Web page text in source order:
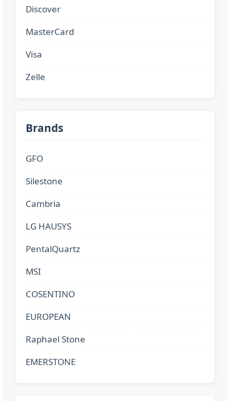
Discover
MasterCard
Visa
Zelle
Brands
GFO
Silestone
Cambria
LG HAUSYS
PentalQuartz
MSI
COSENTINO
EUROPEAN
Raphael Stone
EMERSTONE